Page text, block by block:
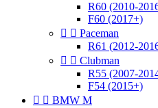
R60 (2010-
F60 (2017+)
  Paceman
R61 (2012-
  Clubman
R55 (2007-
F54 (2015+)
  BMW M